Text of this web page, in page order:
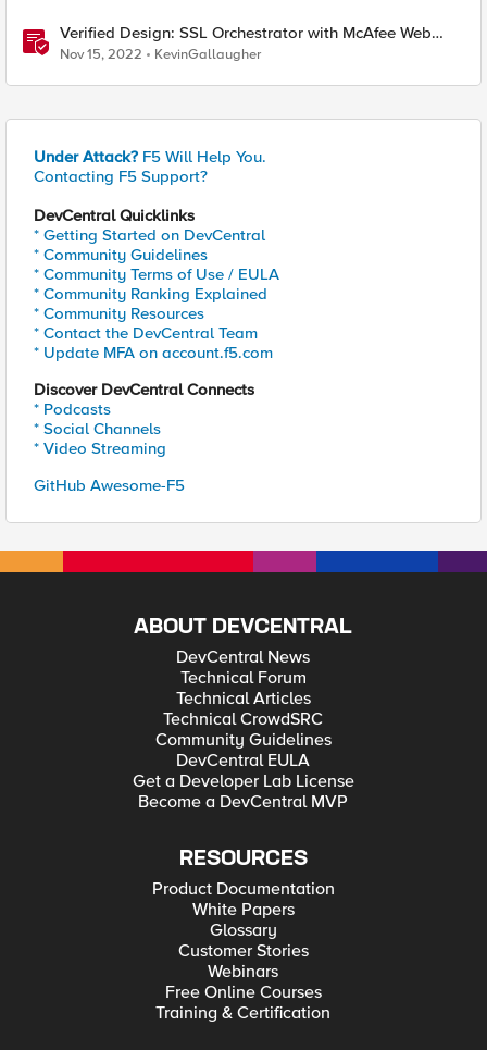
Verified Design: SSL Orchestrator with McAfee Web
Gateway-Part 1
Nov 15, 2022 KevinGallaugher
Under Attack? F5 Will Help You.
Contacting F5 Support?
DevCentral Quicklinks
* Getting Started on DevCentral
* Community Guidelines
* Community Terms of Use / EULA
* Community Ranking Explained
* Community Resources
* Contact the DevCentral Team
* Update MFA on account.f5.com
Discover DevCentral Connects
* Podcasts
* Social Channels
* Video Streaming
GitHub Awesome-F5
ABOUT DEVCENTRAL
DevCentral News
Technical Forum
Technical Articles
Technical CrowdSRC
Community Guidelines
DevCentral EULA
Get a Developer Lab License
Become a DevCentral MVP
RESOURCES
Product Documentation
White Papers
Glossary
Customer Stories
Webinars
Free Online Courses
Training & Certification